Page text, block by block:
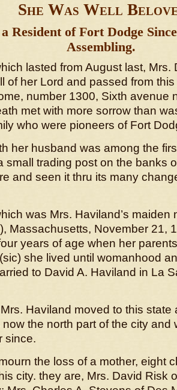
She Was Well
Resident of Fort Dodge
Assembling.
lasted from August last, Mrs.
of her Lord and passed from
number 1300, Sixth avenue
met with more sorrow than
who were pioneers of Fort
her husband was among the
small trading post on the banks
and seen it thru its many
was Mrs. Haviland’s maiden
Massachusetts, November 21,
years of age when her
she lived until womanhood
to David A. Haviland in La
Haviland moved to this state
the north part of the city and
since.
the loss of a mother, eight
city. they are, Mrs. David Risk